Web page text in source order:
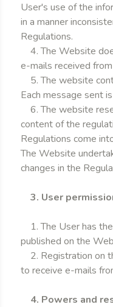
User's use of the
in a manner
Regulations.
4. The Website
e-mails received
5. The website
Each message sent
6. The website
content of the
Regulations come
The Website
changes in the
3. User
1. The User has
published on the
2. Registration on
to receive e-mails
4. Powers and